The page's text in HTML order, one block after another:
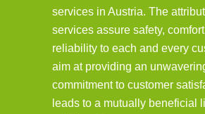
services in Austria. The
services assure safety,
reliability to each and every
aim at providing an
commitment to customer
leads to a mutually beneficial